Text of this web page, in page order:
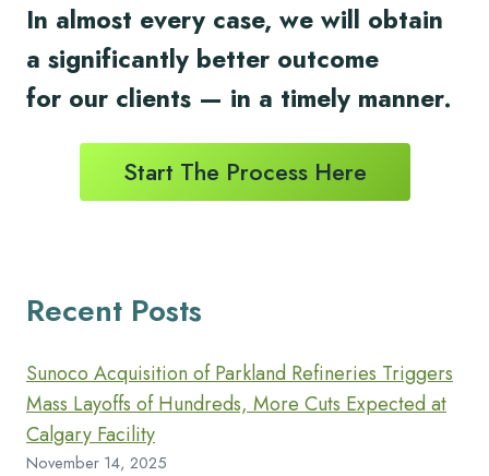
In almost every case, we will obtain
a significantly better outcome
for our clients — in a timely manner.
Start The Process Here
Recent Posts
Sunoco Acquisition of Parkland Refineries Triggers
Mass Layoffs of Hundreds, More Cuts Expected at
Calgary Facility
November 14, 2025